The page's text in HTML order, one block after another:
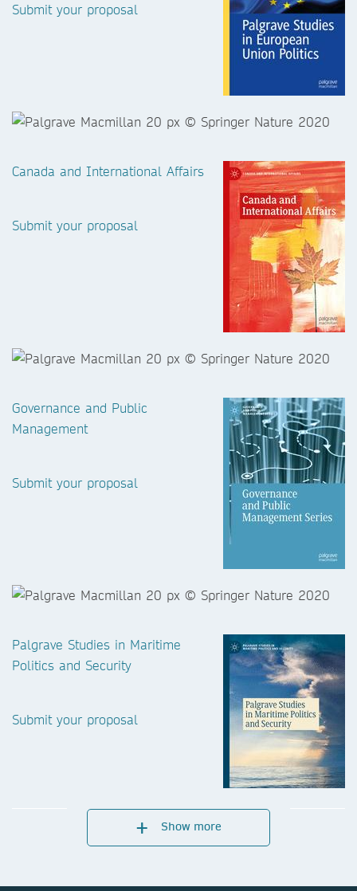
Submit your proposal
Canada and International Affairs
Submit your proposal
Governance and Public
Management
Submit your proposal
Palgrave Studies in Maritime
Politics and Security
Submit your proposal
Show more